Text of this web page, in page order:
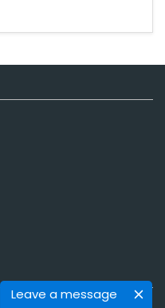
Leave a message